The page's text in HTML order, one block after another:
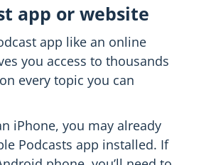
app or website
app like an online
you access to thousands
every topic you can
iPhone, you may already
Podcasts app installed. If